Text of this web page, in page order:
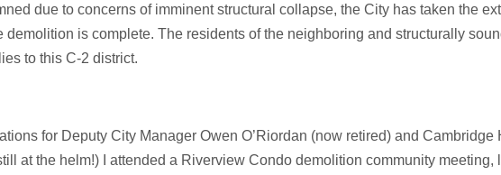
due to concerns of imminent structural collapse, the City has taken the
demolition is complete. The residents of the neighboring and structurally
to this C-2 district.
for Deputy City Manager Owen O’Riordan (now retired) and
at the helm!) I attended a Riverview Condo demolition community